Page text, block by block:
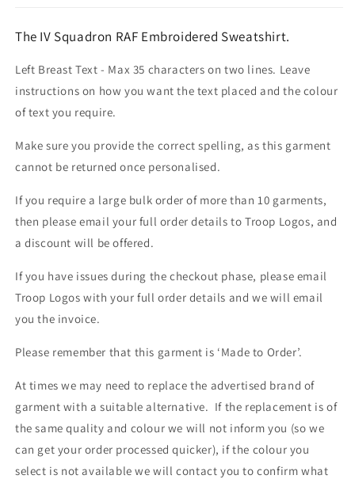
The IV Squadron RAF Embroidered Sweatshirt.
Left Breast Text - Max 35 characters on two lines. Leave
instructions on how you want the text placed and the colour
of text you require.
Make sure you provide the correct spelling, as this garment
cannot be returned once personalised.
If you require a large bulk order of more than 10 garments,
then please email your full order details to Troop Logos, and
a discount will be offered.
If you have issues during the checkout phase, please email
Troop Logos with your full order details and we will email
you the invoice.
Please remember that this garment is ‘Made to Order’.
At times we may need to replace the advertised brand of
garment with a suitable alternative. If the replacement is of
the same quality and colour we will not inform you (so we
can get your order processed quicker), if the colour you
select is not available we will contact you to confirm what